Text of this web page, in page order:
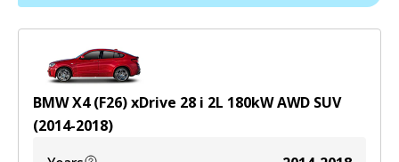
BMW X4 (F26) xDrive 28 i 2L 180kWAWD SUV
(2014-2018)